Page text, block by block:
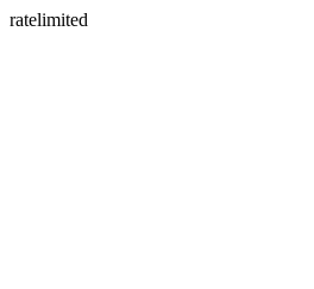
ratelimited